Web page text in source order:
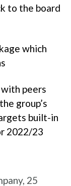
to the board
which
peers
group’s
built-in
2022/23
25